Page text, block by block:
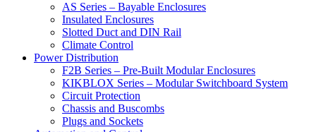
AS Series – Bayable Enclosures
Insulated Enclosures
Slotted Duct and DIN Rail
Climate Control
Power Distribution
F2B Series – Pre-Built Modular Enclosures
KIKBLOX Series – Modular Switchboard System
Circuit Protection
Chassis and Buscombs
Plugs and Sockets